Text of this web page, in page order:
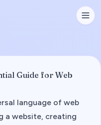
Guide for Web
language of web
a website, creating